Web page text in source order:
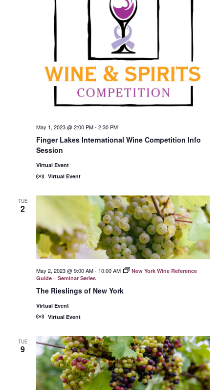
Finger Lakes International Wine Competition Info
Session
May 1, 2023 @ 2:00 PM- 2:30 PM
Virtual Event
Virtual Event
TUE
2
The Rieslings of New York
May 2, 2023 @ 9:00 AM- 10:00 AM
New York Wine Reference
Guide – Seminar Series
Virtual Event
Virtual Event
TUE
9